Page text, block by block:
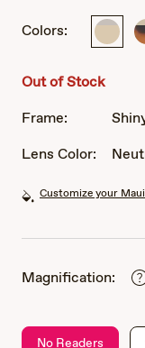
Colors:
Shiny
Out of Stock
Frame:
Lens Color:
Customize your
Magnification:
No Readers